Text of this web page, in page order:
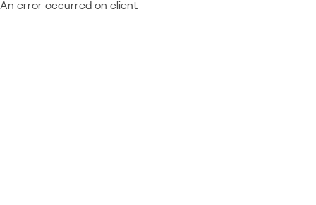
An error occurred on client